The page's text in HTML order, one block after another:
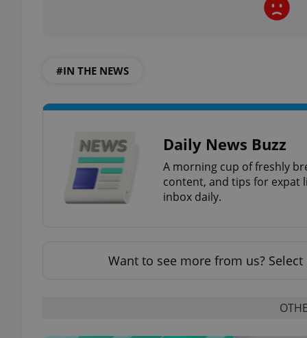
#IN THE NEWS
Daily News Buzz
A morning cup of freshly
content, and tips for expat
inbox daily.
Want to see more from us? Select
^eps_[0-9]+$
expss